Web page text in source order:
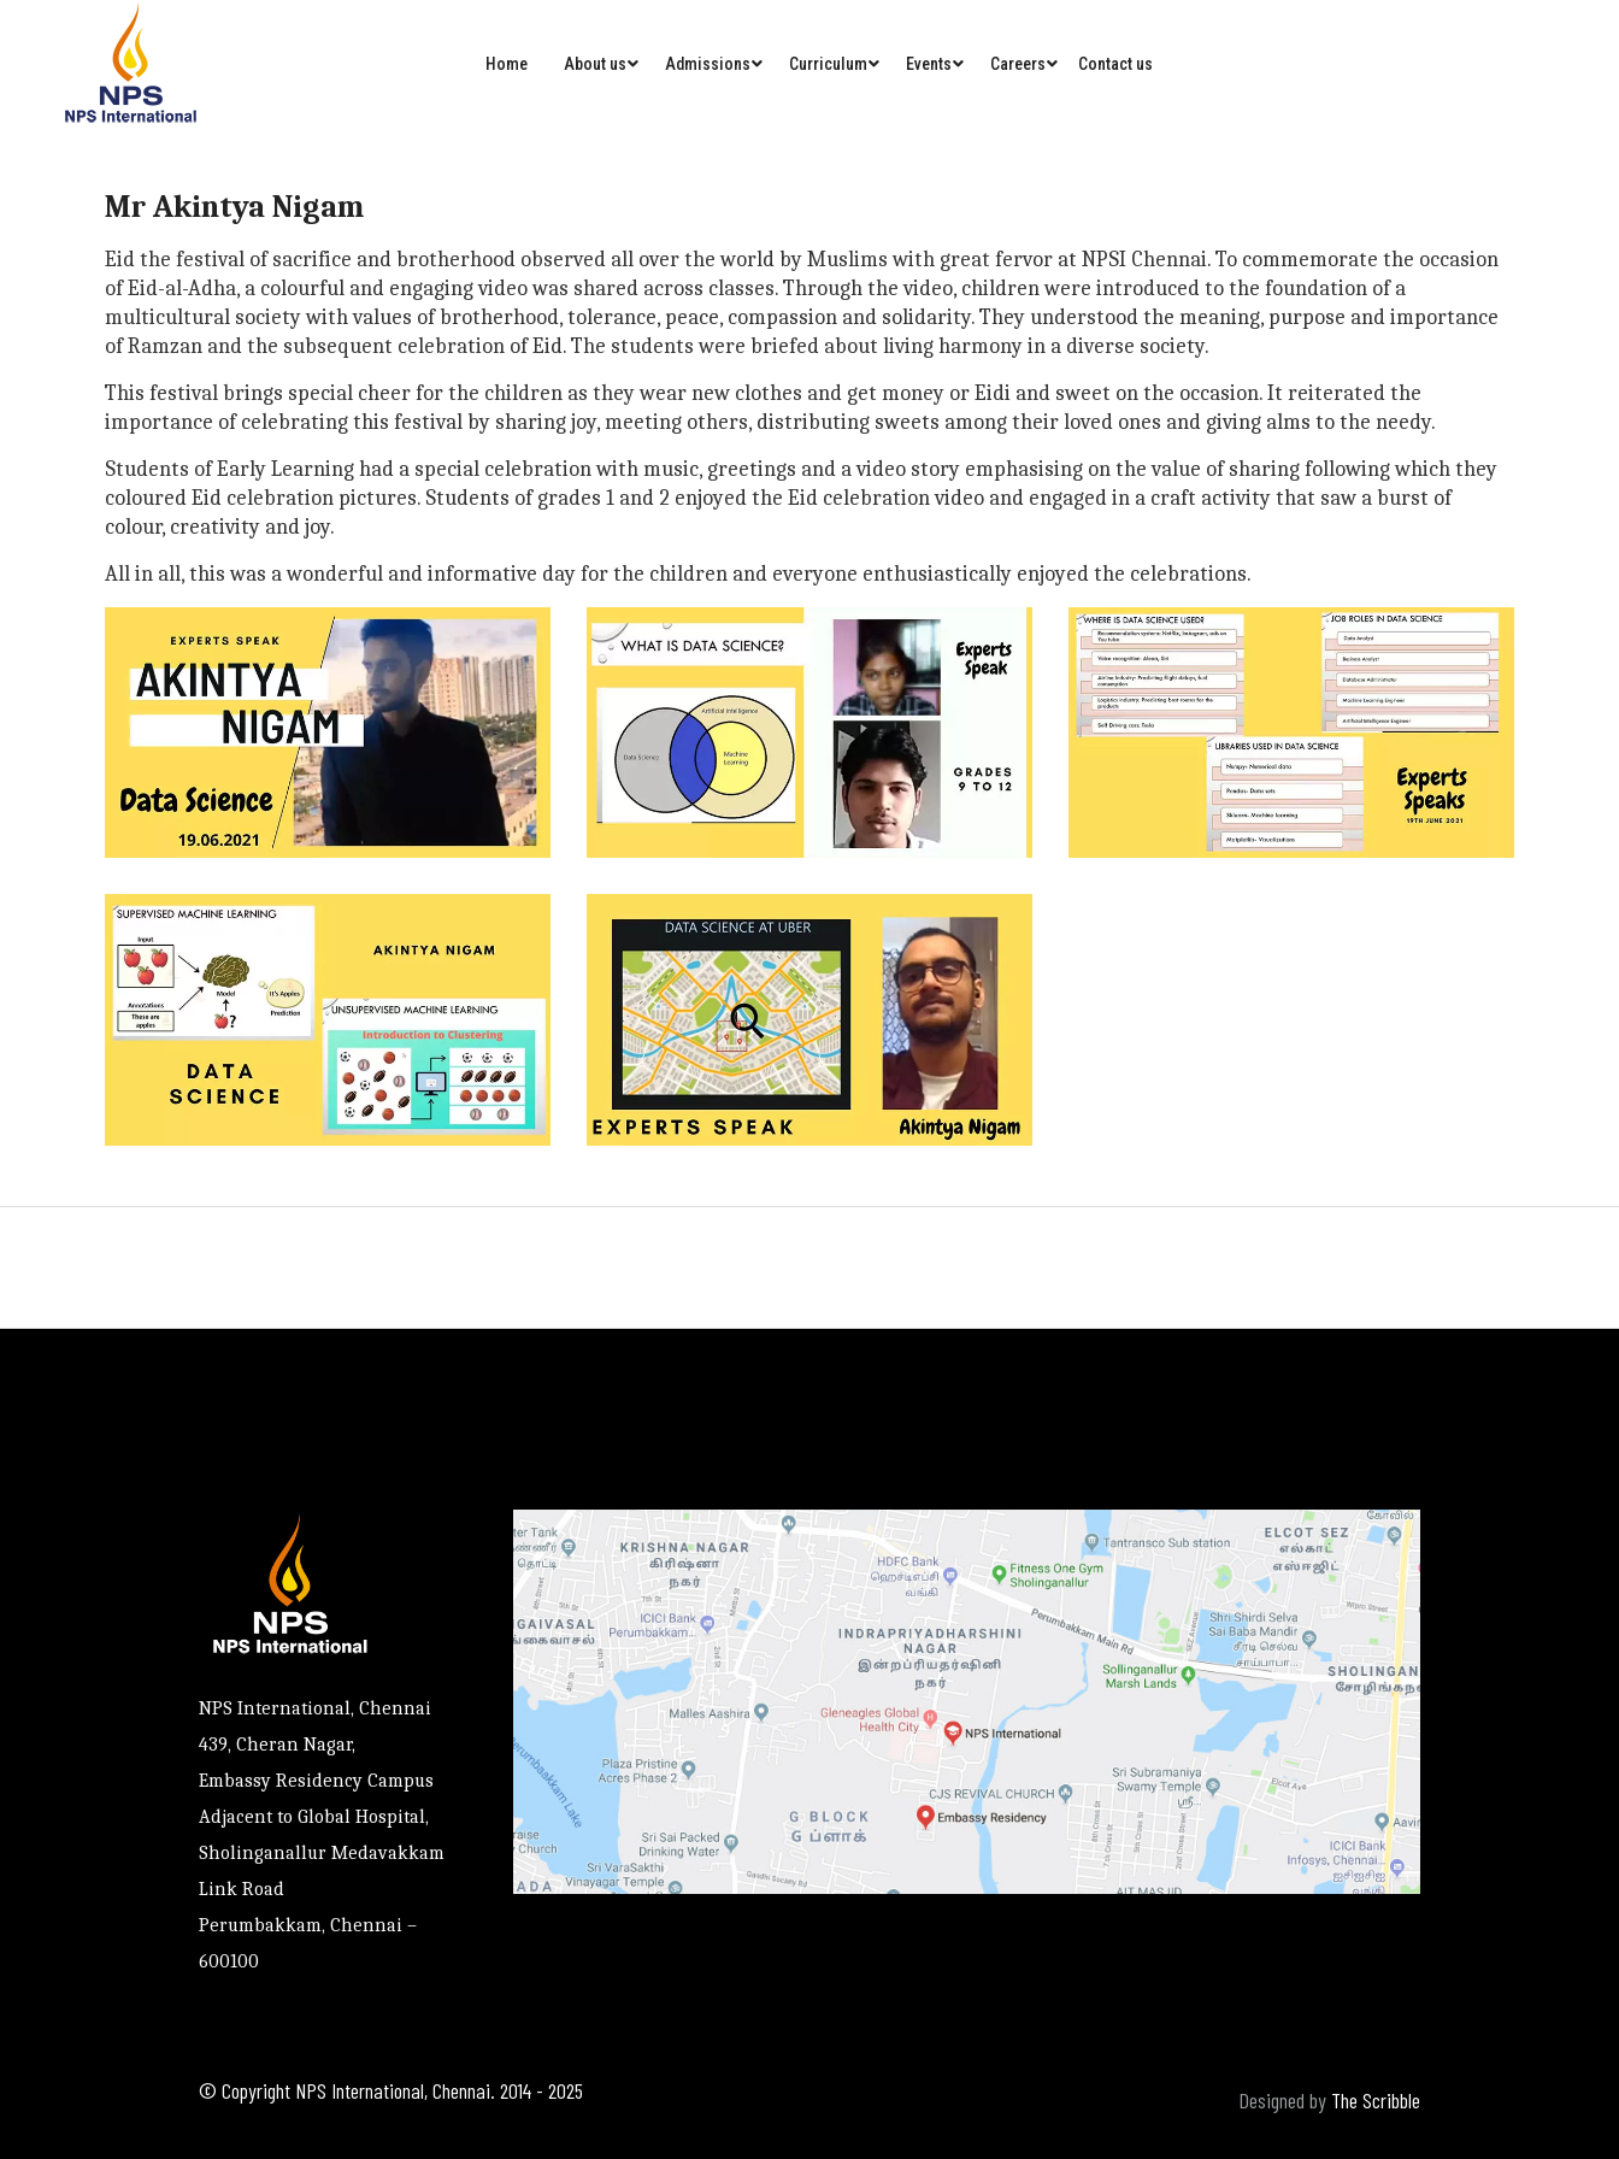
Home About us Admissions Curriculum Events Careers Contact us
Mr Akintya Nigam
Eid the festival of sacrifice and brotherhood observed all over the world by Muslims with great fervor at NPSI Chennai. To commemorate the occasion
of Eid-al-Adha, a colourful and engaging video was shared across classes. Through the video, children were introduced to the foundation of a
multicultural society with values of brotherhood, tolerance, peace, compassion and solidarity. They understood the meaning, purpose and importance
of Ramzan and the subsequent celebration of Eid. The students were briefed about living harmony in a diverse society.
This festival brings special cheer for the children as they wear new clothes and get money or Eidi and sweet on the occasion. It reiterated the
importance of celebrating this festival by sharing joy, meeting others, distributing sweets among their loved ones and giving alms to the needy.
Students of Early Learning had a special celebration with music, greetings and a video story emphasising on the value of sharing following which they
coloured Eid celebration pictures. Students of grades 1 and 2 enjoyed the Eid celebration video and engaged in a craft activity that saw a burst of
colour, creativity and joy.
All in all, this was a wonderful and informative day for the children and everyone enthusiastically enjoyed the celebrations.
NPS International, Chennai
439, Cheran Nagar,
Embassy Residency Campus
Adjacent to Global Hospital,
Sholinganallur Medavakkam
Link Road
Perumbakkam, Chennai –
600100
© Copyright NPS International, Chennai. 2014 - 2025 Designed by The Scribble